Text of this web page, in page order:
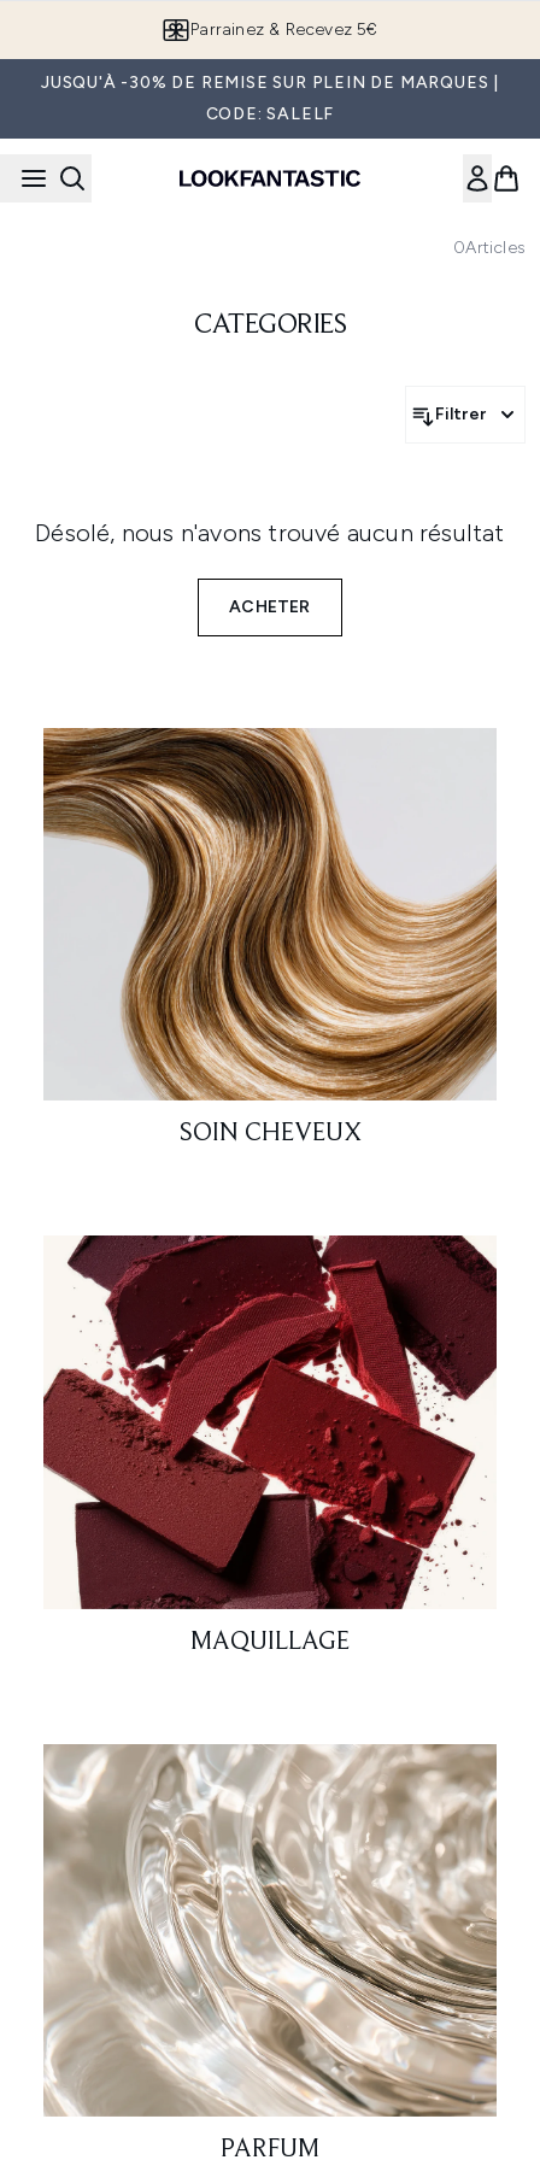
Parrainez & Recevez 5€
JUSQU'À -30% DE REMISE SUR PLEIN DE MARQUES |
CODE: SALELF
0Articles
CATEGORIES
Filtrer
Désolé, nous n'avons trouvé aucun résultat
ACHETER
SOIN CHEVEUX
MAQUILLAGE
PARFUM